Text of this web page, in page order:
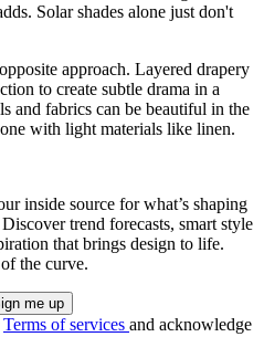
Solar shades alone just don't
approach. Layered drapery
to create subtle drama in a
and fabrics can be beautiful in the
with light materials like linen.
inside source for what’s shaping
trend forecasts, smart style
that brings design to life.
the curve.
Terms of services and acknowledge